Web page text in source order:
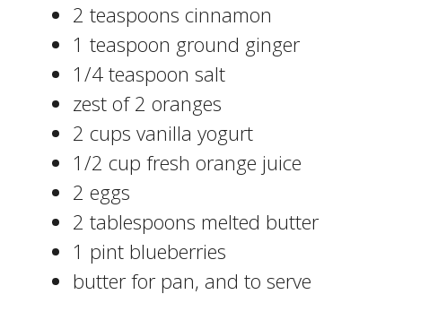
2 teaspoons cinnamon
1 teaspoon ground ginger
1/4 teaspoon salt
zest of 2 oranges
2 cups vanilla yogurt
1/2 cup fresh orange juice
2 eggs
2 tablespoons melted butter
1 pint blueberries
butter for pan, and to serve